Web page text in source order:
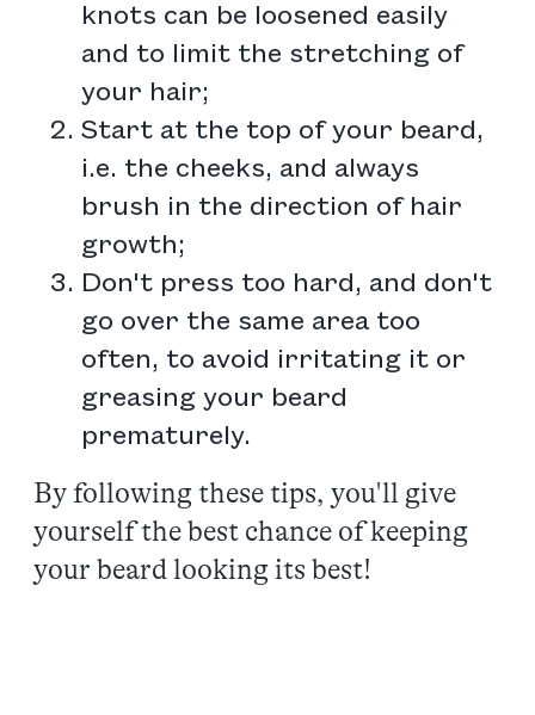
knots can be loosened easily
and to limit the stretching of
your hair;
Start at the top of your beard,
i.e. the cheeks, and always
brush in the direction of hair
growth;
Don't press too hard, and don't
go over the same area too
often, to avoid irritating it or
greasing your beard
prematurely.
By following these tips, you'll give
yourself the best chance of keeping
your beard looking its best!